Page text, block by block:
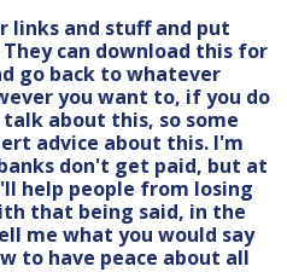
and stuff and put
can download this for
go back to whatever
you want to, if you do
about this, so some
advice about this. I'm
don't get paid, but at
help people from losing
that being said, in the
me what you would say
to have peace about all